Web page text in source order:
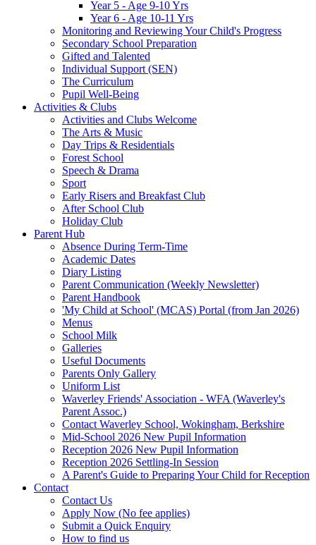
Year 5 - Age 9-10 Yrs
Year 6 - Age 10-11 Yrs
Monitoring and Reviewing Your Child's Progress
Secondary School Preparation
Gifted and Talented
Individual Support (SEN)
The Curriculum
Pupil Well-Being
Activities & Clubs
Activities and Clubs Welcome
The Arts & Music
Day Trips & Residentials
Forest School
Speech & Drama
Sport
Early Risers and Breakfast Club
After School Club
Holiday Club
Parent Hub
Absence During Term-Time
Academic Dates
Diary Listing
Parent Communication (Weekly Newsletter)
Parent Handbook
'My Child at School' (MCAS) Portal (from Jan 2026)
Menus
School Milk
Galleries
Useful Documents
Parents Only Gallery
Uniform List
Waverley Friends' Association - WFA (Waverley's
Parent Assoc.)
Contact Waverley School, Wokingham, Berkshire
Mid-School 2026 New Pupil Information
Reception 2026 New Pupil Information
Reception 2026 Settling-In Session
A Parent's Guide to Preparing Your Child for Reception
Contact
Contact Us
Apply Now (No fee applies)
Submit a Quick Enquiry
How to find us